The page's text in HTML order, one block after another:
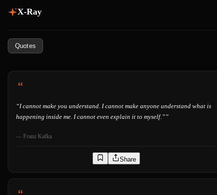
X-Ray
Quotes
“I cannot make you understand. I cannot make anyone understand what is
happening inside me. I cannot even explain it to myself.””
— Franz Kafka
Share